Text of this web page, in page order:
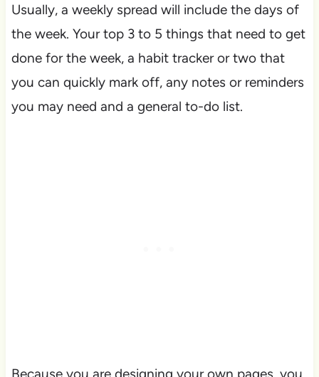
Usually, a weekly spread will include the days of
the week. Your top 3 to 5 things that need to get
done for the week, a habit tracker or two that
you can quickly mark off, any notes or reminders
you may need and a general to-do list.